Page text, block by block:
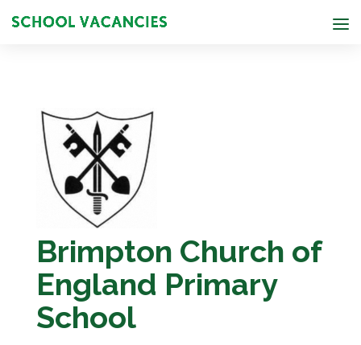
Brimpton Church of
England Primary
School